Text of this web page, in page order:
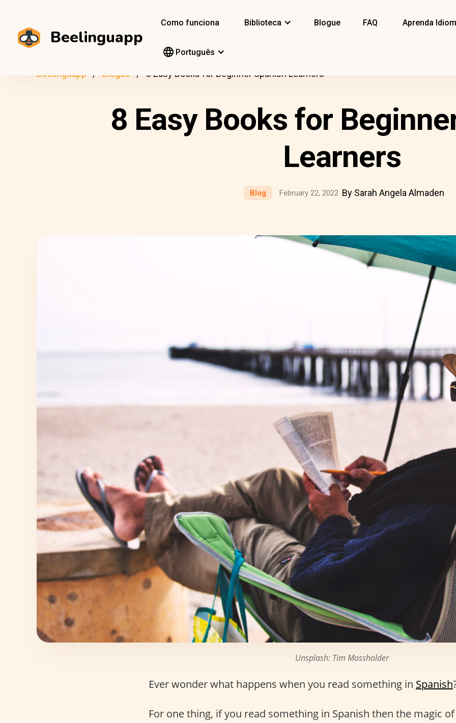
Beelinguapp
Como funciona Biblioteca Blogue FAQ Aprenda
Português
Beelinguapp Blogue 8 Easy Books for Beginner Spanish Learners
8 Easy Books for
Learners
Blog February 22, 2022 By Sarah Angela Almaden
Unsplash: Tim Mossholder
Ever wonder what happens when you read something in Spanish
For one thing, if you read something in Spanish then the magic